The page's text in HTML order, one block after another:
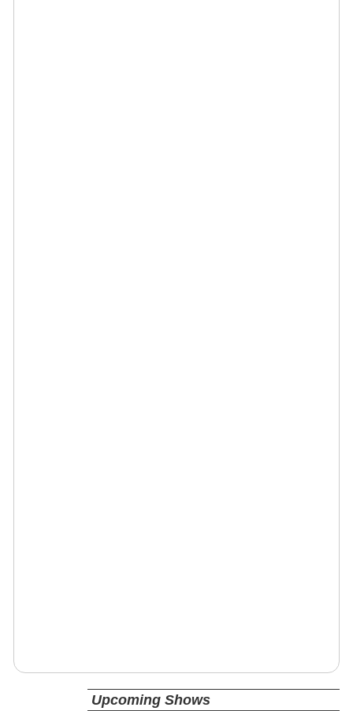
Upcoming Shows